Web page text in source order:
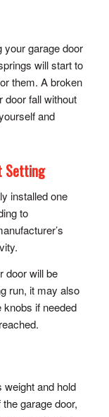
your garage door
will start to
them. A broken
door fall without
and
Setting
installed one
to
door will be
run, it may also
knobs if needed
weight and hold
garage door,